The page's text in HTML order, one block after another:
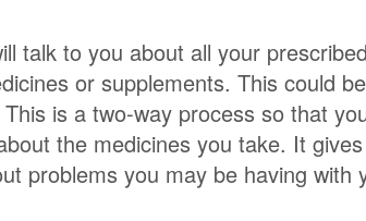
talk to you about all your
or supplements. This could
is a two-way process so that
the medicines you take. It
problems you may be having with